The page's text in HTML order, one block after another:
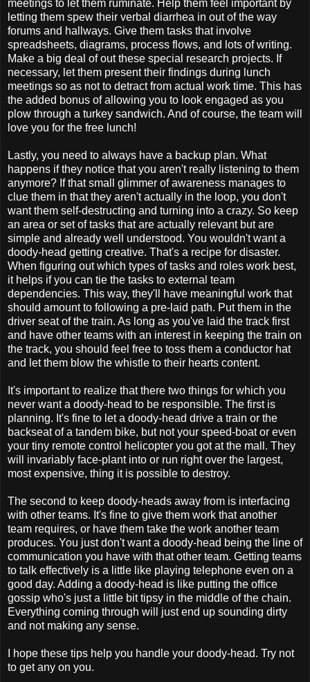
meetings to let them ruminate. Help them feel important by
letting them spew their verbal diarrhea in out of the way
forums and hallways. Give them tasks that involve
spreadsheets, diagrams, process flows, and lots of writing.
Make a big deal of out these special research projects. If
necessary, let them present their findings during lunch
meetings so as not to detract from actual work time. This has
the added bonus of allowing you to look engaged as you
plow through a turkey sandwich. And of course, the team will
love you for the free lunch!
Lastly, you need to always have a backup plan. What
happens if they notice that you aren't really listening to them
anymore? If that small glimmer of awareness manages to
clue them in that they aren't actually in the loop, you don't
want them self-destructing and turning into a crazy. So keep
an area or set of tasks that are actually relevant but are
simple and already well understood. You wouldn't want a
doody-head getting creative. That's a recipe for disaster.
When figuring out which types of tasks and roles work best,
it helps if you can tie the tasks to external team
dependencies. This way, they'll have meaningful work that
should amount to following a pre-laid path. Put them in the
driver seat of the train. As long as you've laid the track first
and have other teams with an interest in keeping the train on
the track, you should feel free to toss them a conductor hat
and let them blow the whistle to their hearts content.
It's important to realize that there two things for which you
never want a doody-head to be responsible. The first is
planning. It's fine to let a doody-head drive a train or the
backseat of a tandem bike, but not your speed-boat or even
your tiny remote control helicopter you got at the mall. They
will invariably face-plant into or run right over the largest,
most expensive, thing it is possible to destroy.
The second to keep doody-heads away from is interfacing
with other teams. It's fine to give them work that another
team requires, or have them take the work another team
produces. You just don't want a doody-head being the line of
communication you have with that other team. Getting teams
to talk effectively is a little like playing telephone even on a
good day. Adding a doody-head is like putting the office
gossip who's just a little bit tipsy in the middle of the chain.
Everything coming through will just end up sounding dirty
and not making any sense.
I hope these tips help you handle your doody-head. Try not
to get any on you.